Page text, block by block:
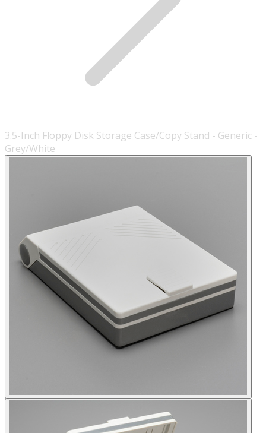
3.5-Inch Floppy Disk Storage Case/Copy Stand - Generic -
Grey/White